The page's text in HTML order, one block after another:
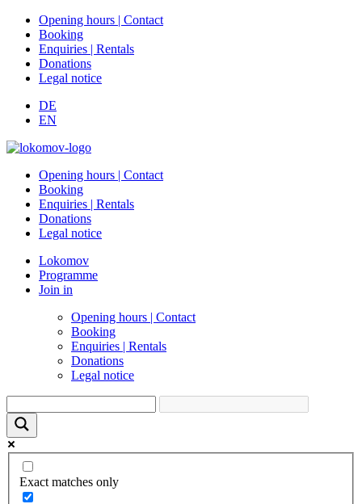
Opening hours | Contact
Booking
Enquiries | Rentals
Donations
Legal notice
DE
EN
Opening hours | Contact
Booking
Enquiries | Rentals
Donations
Legal notice
Lokomov
Programme
Join in
Opening hours | Contact
Booking
Enquiries | Rentals
Donations
Legal notice
Exact matches only